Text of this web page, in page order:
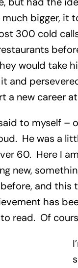
bigger, it
300 cold
would take
and
a new career
to myself –
He was a
60. Here I
new,
and this
has
read. Of